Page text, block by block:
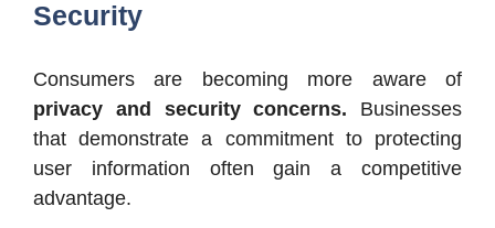
Security
Consumers are becoming more aware of
privacy and security concerns. Businesses
that demonstrate a commitment to protecting
user information often gain a competitive
advantage.